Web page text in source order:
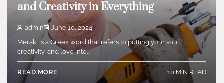
and Creativity in Everything
admin
June 10, 2024
Meraki is a Greek word that refers to putting your soul,
creativity, and love into…
READ MORE 10 MIN READ